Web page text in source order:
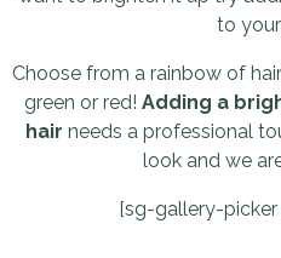
to
Choose from a rainbow of
green or red! Adding a
hair needs a professional
look and we
[sg-gallery-picker